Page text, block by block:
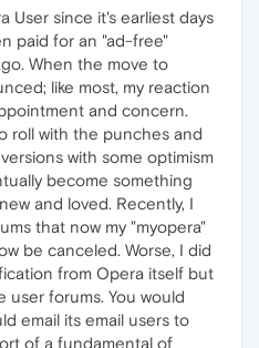
User since it's earliest days
paid for an "ad-free"
When the move to
like most, my reaction
and concern.
roll with the punches and
with some optimism
become something
and loved. Recently, I
that now my "myopera"
be canceled. Worse, I did
from Opera itself but
user forums. You would
email its email users to
of a fundamental of